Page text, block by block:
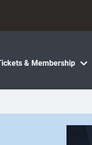
& Membership